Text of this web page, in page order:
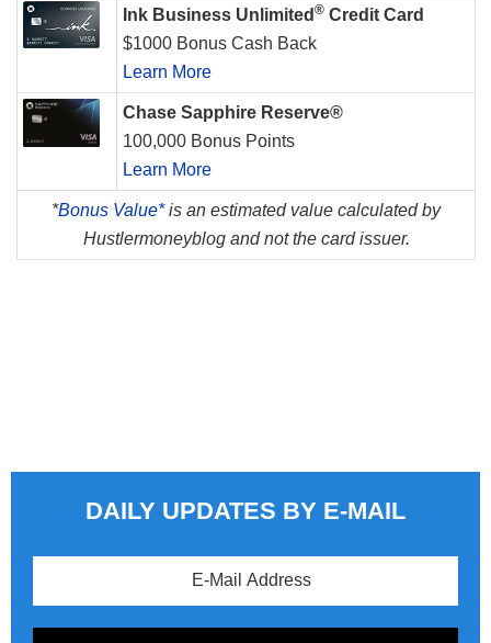
Ink Business Unlimited ® Credit Card
$1000 Bonus Cash Back
Learn More
Chase Sapphire Reserve®
100,000 Bonus Points
Learn More
*Bonus Value*is an estimated value calculated by
Hustlermoneyblog and not the card issuer.
DAILY UPDATES BY E-MAIL